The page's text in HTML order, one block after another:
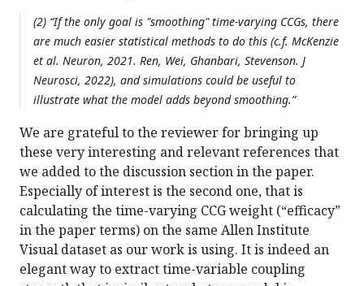
(2) “If the only goal is "smoothing" time-varying CCGs, there
are much easier statistical methods to do this (c.f. McKenzie
et al. Neuron, 2021. Ren, Wei, Ghanbari, Stevenson. J
Neurosci, 2022), and simulations could be useful to
illustrate what the model adds beyond smoothing.”
We are grateful to the reviewer for bringing up
these very interesting and relevant references that
we added to the discussion section in the paper.
Especially of interest is the second one, that is
calculating the time-varying CCG weight (“efficacy”
in the paper terms) on the same Allen Institute
Visual dataset as our work is using. It is indeed an
elegant way to extract time-variable coupling